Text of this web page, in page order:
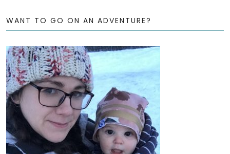
WANT TO GO ON AN ADVENTURE?